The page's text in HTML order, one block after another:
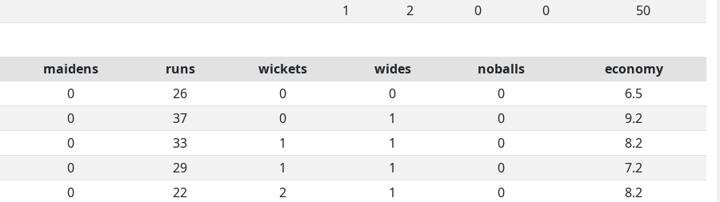
1 2 0 0 50
maidens runs wickets wides noballs
economy
0 26 0 0 0
6.5
0 37 0 1 0
9.2
0 33 1 1 0
8.2
0 29 1 1 0
7.2
0 22 2 1 0
8.2